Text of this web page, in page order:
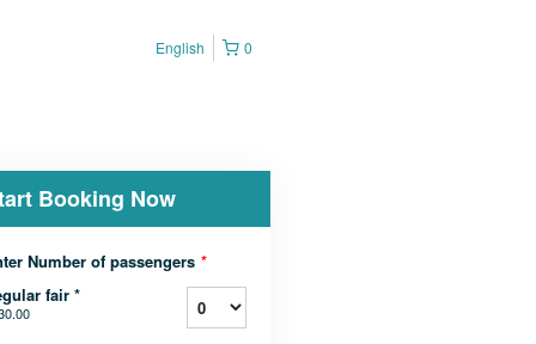
0
English
Booking Now
Number of passengers *
fair *